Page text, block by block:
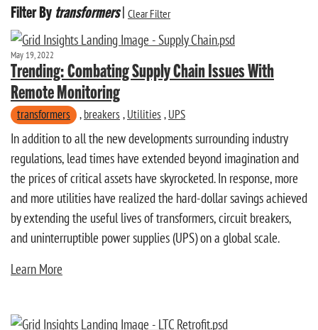
Filter By transformers| Clear Filter
May 19, 2022
Trending: Combating Supply Chain Issues With
Remote Monitoring
transformers , breakers, Utilities, UPS
In addition to all the new developments surrounding industry
regulations, lead times have extended beyond imagination and
the prices of critical assets have skyrocketed. In response, more
and more utilities have realized the hard-dollar savings achieved
by extending the useful lives of transformers, circuit breakers,
and uninterruptible power supplies (UPS) on a global scale.
Learn More